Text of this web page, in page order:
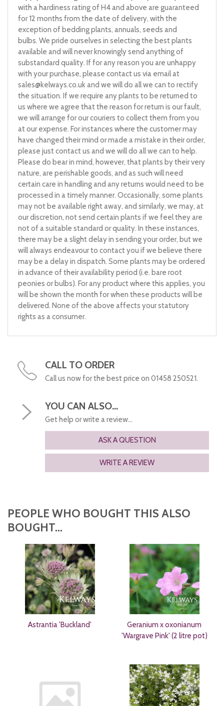
with a hardiness rating of H4 and above are guaranteed
for 12 months from the date of delivery, with the
exception of bedding plants, annuals, seeds and
bulbs. We pride ourselves in selecting the best plants
available and will never knowingly send anything of
substandard quality. If for any reason you are unhappy
with your purchase, please contact us via email at
sales@kelways.co.ukand we will do all we can to rectify
the situation. If we require any plants to be returned to
us where we agree that the reason for return is our fault,
we will arrange for our couriers to collect them from you
at our expense. For instances where the customer may
have changed their mind or made a mistake in their order,
please just contact us and we will do all we can to help.
Please do bear in mind, however, that plants by their very
nature, are perishable goods, and as such will need
certain care in handling and any returns would need to be
processed in a timely manner. Occasionally, some plants
may not be available right away, and similarly, we may, at
our discretion, not send certain plants if we feel they are
not of a suitable standard or quality. In these instances,
there may be a slight delay in sending your order, but we
will always endeavour to contact you if we believe there
may be a delay in dispatch. Some plants may be ordered
in advance of their availability period (i.e. bare root
peonies or bulbs). For any product where this applies, you
will be shown the month for when these products will be
delivered. None of the above affects your statutory
rights as a consumer.
CALL TO ORDER
Call us now for the best price on 01458 250521.
YOU CAN ALSO...
Get help or write a review...
ASK A QUESTION
WRITE A REVIEW
PEOPLE WHO BOUGHT THIS ALSO
BOUGHT...
Astrantia 'Buckland'
Geranium x oxonianum
'Wargrave Pink' (2 litre pot)